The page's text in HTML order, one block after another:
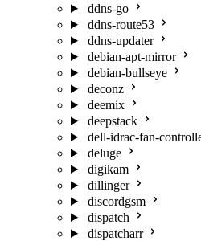
ddns-go
ddns-route53
ddns-updater
debian-apt-mirror
debian-bullseye
deconz
deemix
deepstack
dell-idrac-fan-
deluge
digikam
dillinger
discordgsm
dispatch
dispatcharr